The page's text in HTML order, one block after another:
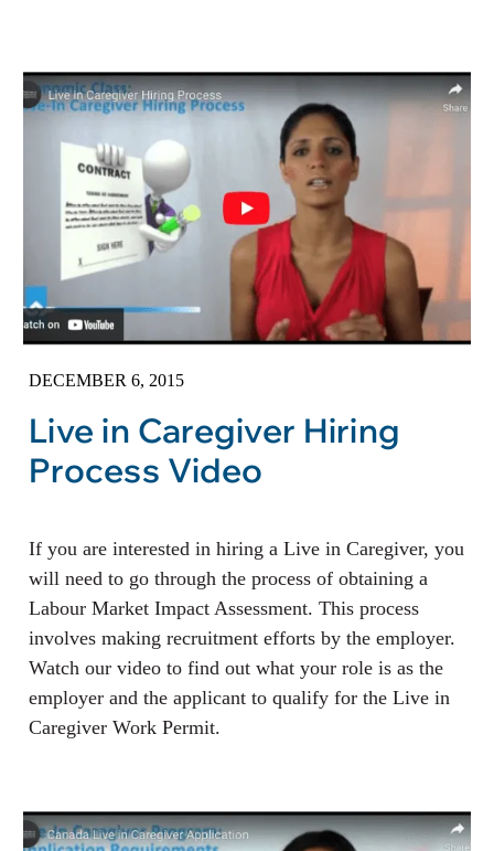
DECEMBER 6, 2015
Live in Caregiver Hiring
Process Video
If you are interested in hiring a Live in Caregiver, you
will need to go through the process of obtaining a
Labour Market Impact Assessment. This process
involves making recruitment efforts by the employer.
Watch our video to find out what your role is as the
employer and the applicant to qualify for the Live in
Caregiver Work Permit.